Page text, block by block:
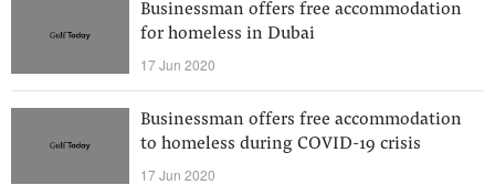
Businessman offers free accommodation
for homeless in Dubai
17 Jun 2020
Businessman offers free accommodation
to homeless during COVID-19 crisis
17 Jun 2020